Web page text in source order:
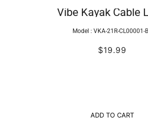
Vibe Kayak Cable
Model : VKA-21R-CL00001-
$19.99
ADD TO CART